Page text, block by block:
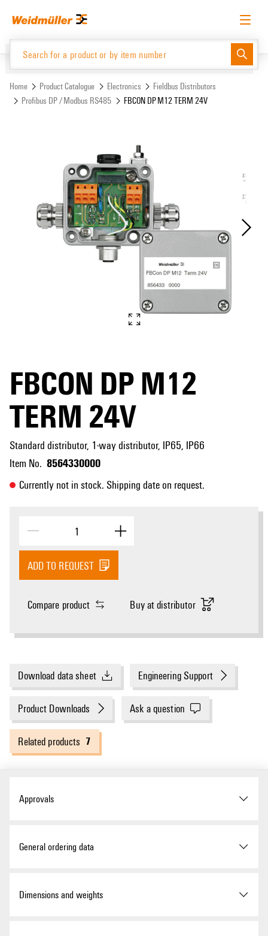
menu
English Request login Log in
Website Support Center
Home Product Catalogue Electronics
Fieldbus Distributors
Profibus DP / Modbus RS485
FBCON DP M12 TERM 24V
FBCON DP M12
TERM 24V
Standard distributor, 1-way distributor, IP65, IP66
Item No. 8564330000
Currently not in stock. Shipping date on request.
ADD TO REQUEST
Compare product Buy at distributor
Download data sheet Engineering Support
Product Downloads Ask a question
Related products 7
Approvals
General ordering data
Dimensions and weights